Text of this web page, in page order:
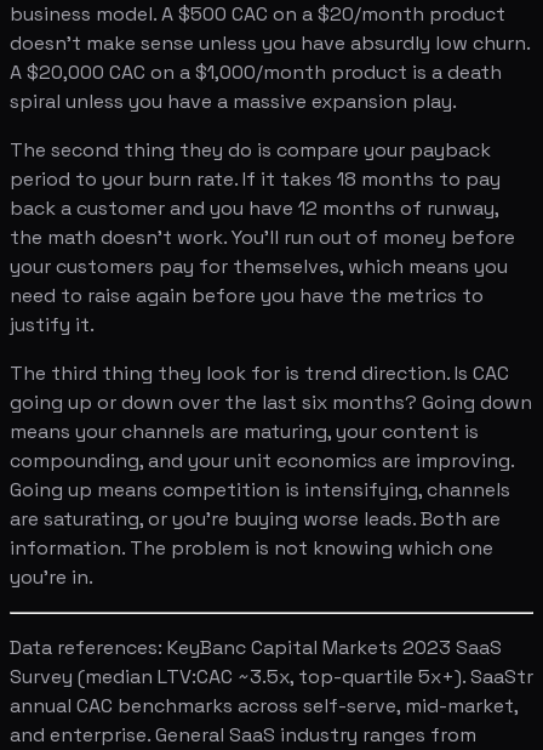
business model. A $500 CAC on a $20/month product
doesn't make sense unless you have absurdly low churn.
A $20,000 CAC on a $1,000/month product is a death
spiral unless you have a massive expansion play.
The second thing they do is compare your payback
period to your burn rate. If it takes 18 months to pay
back a customer and you have 12 months of runway,
the math doesn't work. You'll run out of money before
your customers pay for themselves, which means you
need to raise again before you have the metrics to
justify it.
The third thing they look for is trend direction. Is CAC
going up or down over the last six months? Going down
means your channels are maturing, your content is
compounding, and your unit economics are improving.
Going up means competition is intensifying, channels
are saturating, or you're buying worse leads. Both are
information. The problem is not knowing which one
you're in.
Data references: KeyBanc Capital Markets 2023 SaaS
Survey (median LTV:CAC ~3.5x, top-quartile 5x+). SaaStr
annual CAC benchmarks across self-serve, mid-market,
and enterprise. General SaaS industry ranges from